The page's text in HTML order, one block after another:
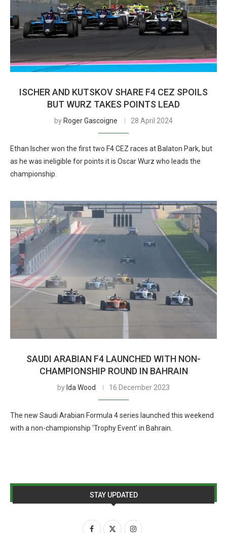
ISCHER AND KUTSKOV SHARE F4 CEZ SPOILS
BUT WURZ TAKES POINTS LEAD
by Roger Gascoigne 28 April 2024
Ethan Ischer won the first two F4 CEZ races at Balaton Park, but
as he was ineligible for points it is Oscar Wurz who leads the
championship.
SAUDI ARABIAN F4 LAUNCHED WITH NON-
CHAMPIONSHIP ROUND IN BAHRAIN
by Ida Wood 16 December 2023
The new Saudi Arabian Formula 4 series launched this weekend
with a non-championship ‘Trophy Event’ in Bahrain.
STAY UPDATED